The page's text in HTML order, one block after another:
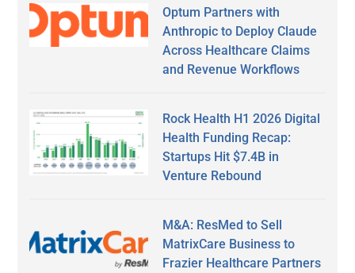
Optum Partners with
Anthropic to Deploy Claude
Across Healthcare Claims
and Revenue Workflows
Rock Health H1 2026 Digital
Health Funding Recap:
Startups Hit $7.4B in
Venture Rebound
M&A: ResMed to Sell
MatrixCare Business to
Frazier Healthcare Partners